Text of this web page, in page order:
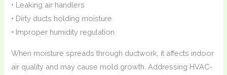
• Leaking air handlers
• Dirty ducts holding moisture
• Improper humidity regulation
When moisture spreads through ductwork, it affects indoor
air quality and may cause mold growth. Addressing HVAC-